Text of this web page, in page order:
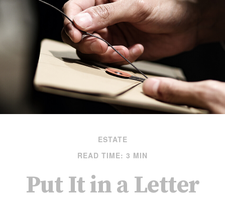
ESTATE
READ TIME: 3 MIN
Put It in a Letter